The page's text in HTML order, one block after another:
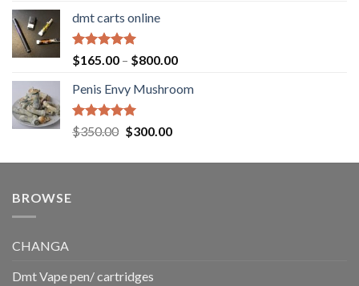
$220.00
dmt carts online
Rated5.00
out of 5
$165.00 – $800.00Price
$165.00
Penis Envy Mushroom
Rated5.00
out of 5
$350.00 Original
was:
$300.00Current
is:
BROWSE
CHANGA
Dmt Vape pen/ cartridges